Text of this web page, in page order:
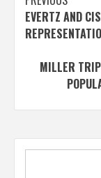
EVERTZ AND
MILLER